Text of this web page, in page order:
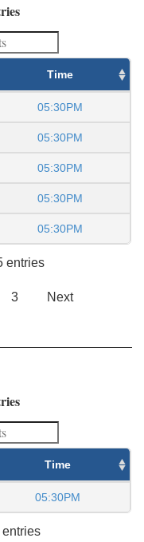
Time
05:30PM
05:30PM
05:30PM
05:30PM
05:30PM
entries
3 Next
Time
05:30PM
entries